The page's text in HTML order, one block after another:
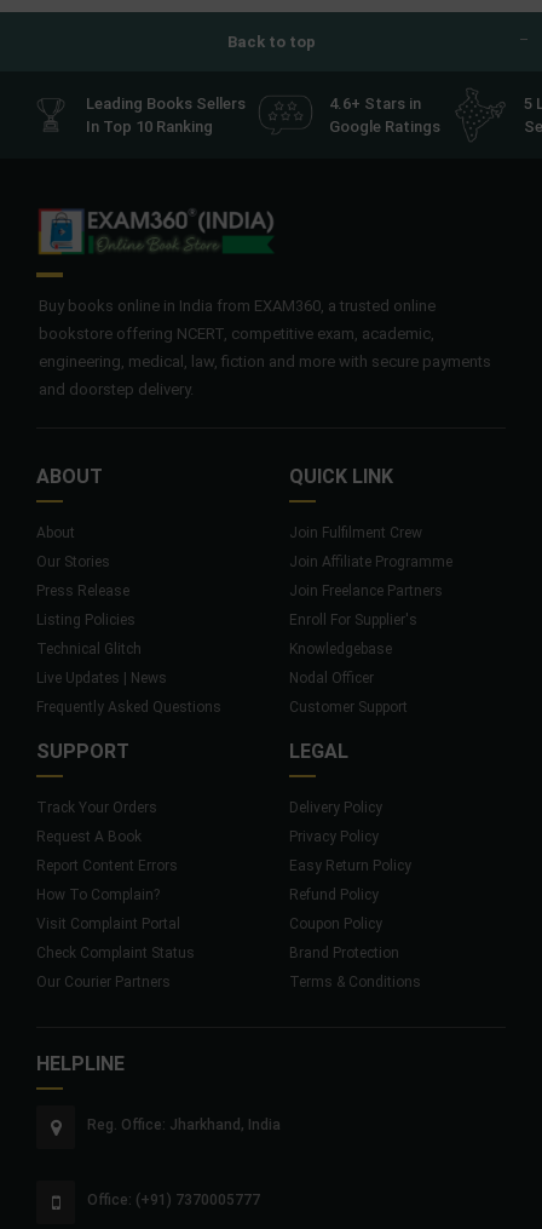
Back to top
Leading Books Sellers
In Top 10 Ranking
4.6+ Stars in
Google Ratings
5
Buy books online in India from EXAM360, a trusted online
bookstore offering NCERT, competitive exam, academic,
engineering, medical, law, fiction and more with secure payments
and doorstep delivery.
ABOUT
About
Our Stories
Press Release
Listing Policies
Technical Glitch
Live Updates | News
Frequently Asked Questions
QUICK LINK
Join Fulfilment Crew
Join Affiliate Programme
Join Freelance Partners
Enroll For Supplier's
Knowledgebase
Nodal Officer
Customer Support
SUPPORT
Track Your Orders
Request A Book
Report Content Errors
How To Complain?
Visit Complaint Portal
Check Complaint Status
Our Courier Partners
LEGAL
Delivery Policy
Privacy Policy
Easy Return Policy
Refund Policy
Coupon Policy
Brand Protection
Terms & Conditions
HELPLINE
Reg. Office: Jharkhand, India
Office: (+91) 7370005777